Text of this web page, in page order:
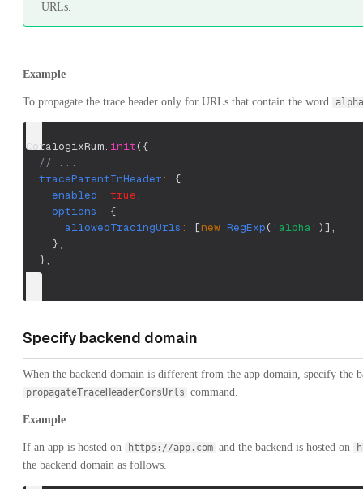
URLs.
Example
To propagate the trace header only for URLs that contain the word alpha
CoralogixRum. init( {
// ...
traceParentInHeader :
{
enabled : true,
options :
{
allowedTracingUrls : [new RegExp( 'alpha' )] ,
},
},
});
Specify backend domain
When the backend domain is different from the app domain, specify the
propagateTraceHeaderCorsUrls command.
Example
If an app is hosted on https://app.com and the backend is hosted on
the backend domain as follows.